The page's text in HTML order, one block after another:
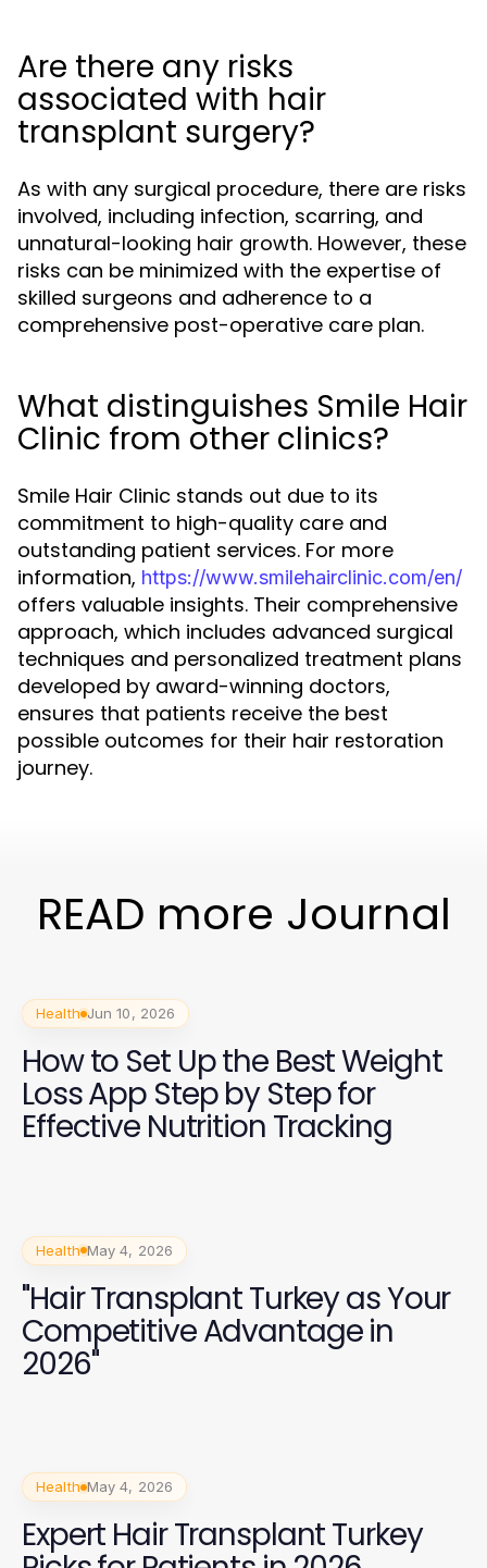
Are there any risks
associated with hair
transplant surgery?
As with any surgical procedure, there are risks
involved, including infection, scarring, and
unnatural-looking hair growth. However, these
risks can be minimized with the expertise of
skilled surgeons and adherence to a
comprehensive post-operative care plan.
What distinguishes Smile Hair
Clinic from other clinics?
Smile Hair Clinic stands out due to its
commitment to high-quality care and
outstanding patient services. For more
information, https://www.smilehairclinic.com/en/
offers valuable insights. Their comprehensive
approach, which includes advanced surgical
techniques and personalized treatment plans
developed by award-winning doctors,
ensures that patients receive the best
possible outcomes for their hair restoration
journey.
READ more Journal
Health Jun 10, 2026
How to Set Up the Best Weight
Loss App Step by Step for
Effective Nutrition Tracking
Health May 4, 2026
"Hair Transplant Turkey as Your
Competitive Advantage in
2026"
Health May 4, 2026
Expert Hair Transplant Turkey